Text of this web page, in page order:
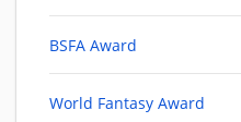
BSFA Award
World Fantasy Award